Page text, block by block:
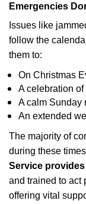
Emergencies
Issues like
follow the
them to:
On Christmas
A celebration
A calm Sunday
An extended
The majority of
during these
Service
and trained to
offering vital